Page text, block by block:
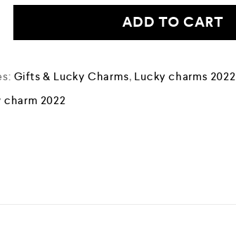
ADD TO CART
Gifts & Lucky Charms, Lucky charms 2022
charm 2022